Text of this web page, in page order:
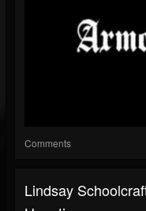
Comments
Lindsay